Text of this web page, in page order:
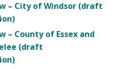
– City of Windsor (draft
– County of Essex and
(draft